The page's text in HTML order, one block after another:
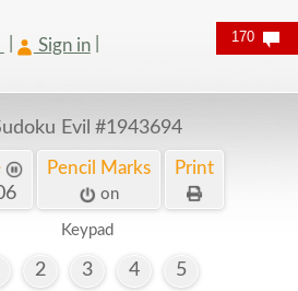
Sign in
Evil #1943694
Pencil Marks
on
Print
Keypad
2 3 4 5
170